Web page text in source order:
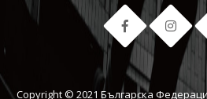
Copyright © 2021 Българска